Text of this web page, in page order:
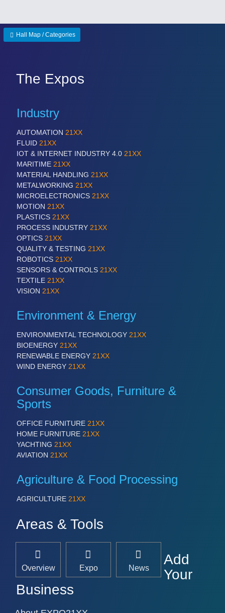
Hall Map / Categories
The Expos
Industry
AUTOMATION 21XX
FLUID 21XX
IOT & INTERNET INDUSTRY 4.0 21XX
MARITIME 21XX
MATERIAL HANDLING 21XX
METALWORKING 21XX
MICROELECTRONICS 21XX
MOTION 21XX
PLASTICS 21XX
PROCESS INDUSTRY 21XX
OPTICS 21XX
QUALITY & TESTING 21XX
ROBOTICS 21XX
SENSORS & CONTROLS 21XX
TEXTILE 21XX
VISION 21XX
Environment & Energy
ENVIRONMENTAL TECHNOLOGY 21XX
BIOENERGY 21XX
RENEWABLE ENERGY 21XX
WIND ENERGY 21XX
Consumer Goods, Furniture &
Sports
OFFICE FURNITURE 21XX
HOME FURNITURE 21XX
YACHTING 21XX
AVIATION 21XX
Agriculture & Food Processing
AGRICULTURE 21XX
Areas & Tools
Overview Expo News
Add
Your
Business